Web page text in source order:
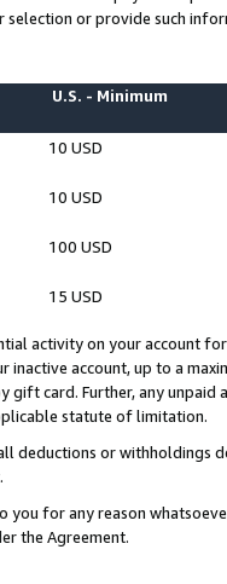
selection or provide such
U.S. - Minimum
10 USD
10 USD
100 USD
15 USD
activity on your account
inactive account, up to a
gift card. Further, any
statute of limitation.
deductions or
you for any reason
the Agreement.